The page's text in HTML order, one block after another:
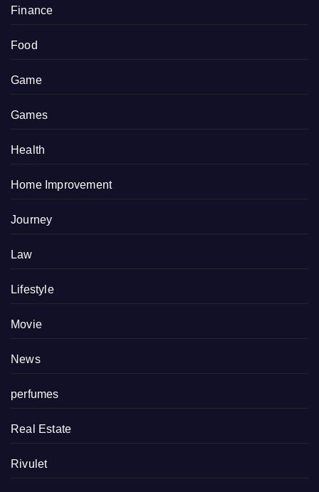
Finance
Food
Game
Games
Health
Home Improvement
Journey
Law
Lifestyle
Movie
News
perfumes
Real Estate
Rivulet